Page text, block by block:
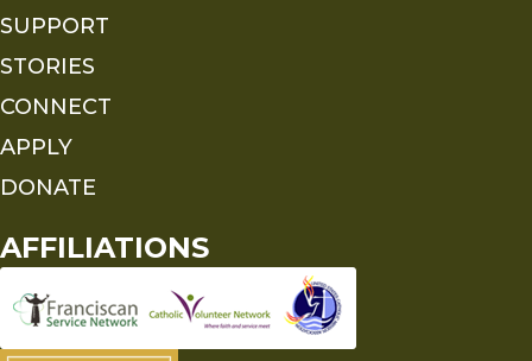
SUPPORT
STORIES
CONNECT
APPLY
DONATE
AFFILIATIONS